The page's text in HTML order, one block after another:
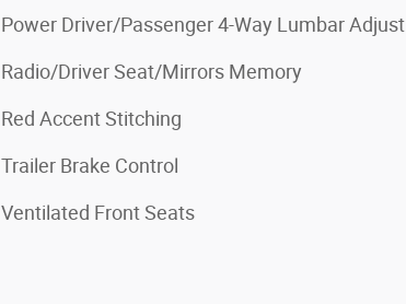
Power Driver/Passenger 4-Way Lumbar Adjust
Radio/Driver Seat/Mirrors Memory
Red Accent Stitching
Trailer Brake Control
Ventilated Front Seats